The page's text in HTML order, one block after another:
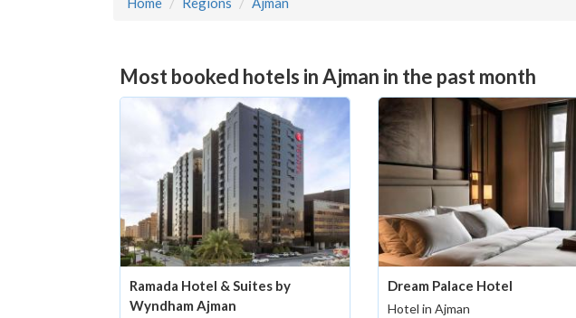
Most booked hotels in Ajman in the past month
Ramada Hotel & Suites by
Wyndham Ajman
Dream Palace Hotel
Hotel in Ajman